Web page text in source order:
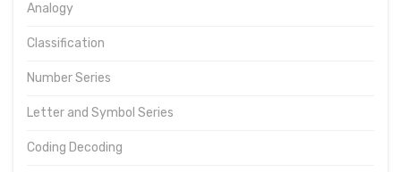
Analogy
Classification
Number Series
Letter and Symbol Series
Coding Decoding